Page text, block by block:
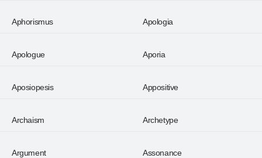
Aphorismus Apologia
Apologue Aporia
Aposiopesis Appositive
Archaism Archetype
Argument Assonance